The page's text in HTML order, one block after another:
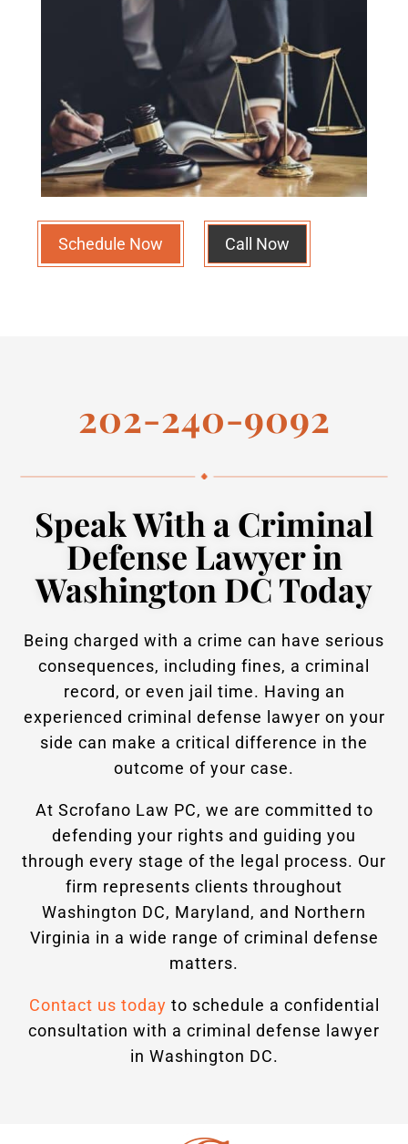
Schedule Now Call Now
202-240-9092
Speak With a Criminal
Defense Lawyer in
Washington DC Today
Being charged with a crime can have serious
consequences, including fines, a criminal
record, or even jail time. Having an
experienced criminal defense lawyer on your
side can make a critical difference in the
outcome of your case.
At Scrofano Law PC, we are committed to
defending your rights and guiding you
through every stage of the legal process. Our
firm represents clients throughout
Washington DC, Maryland, and Northern
Virginia in a wide range of criminal defense
matters.
Contact us today to schedule a confidential
consultation with a criminal defense lawyer
in Washington DC.